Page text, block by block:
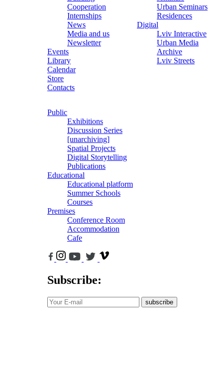
Cooperation
Internships
News
Media and us
Newsletter
Events
Library
Calendar
Store
Contacts
Urban Seminars
Residences
Digital
Lviv Interactive
Urban Media
Archive
Lviv Streets
Public
Exhibitions
Discussion Series
[unarchiving]
Spatial Projects
Digital Storytelling
Publications
Educational
Educational platform
Summer Schools
Courses
Premises
Conference Room
Accommodation
Cafe
Subscribe:
subscribe